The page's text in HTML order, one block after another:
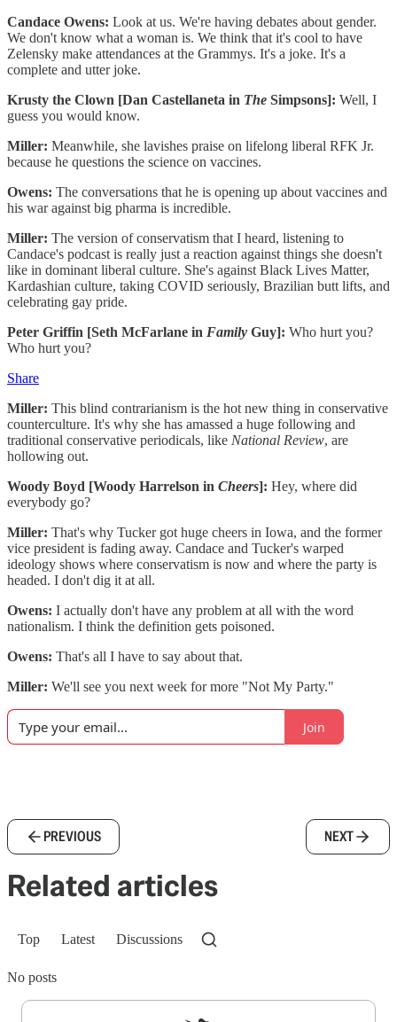
Candace Owens: Look at us. We're having debates about gender.
We don't know what a woman is. We think that it's cool to have
Zelensky make attendances at the Grammys. It's a joke. It's a
complete and utter joke.
Krusty the Clown [Dan Castellaneta in The Simpsons]: Well, I
guess you would know.
Miller: Meanwhile, she lavishes praise on lifelong liberal RFK Jr.
because he questions the science on vaccines.
Owens: The conversations that he is opening up about vaccines and
his war against big pharma is incredible.
Miller: The version of conservatism that I heard, listening to
Candace's podcast is really just a reaction against things she doesn't
like in dominant liberal culture. She's against Black Lives Matter,
Kardashian culture, taking COVID seriously, Brazilian butt lifts, and
celebrating gay pride.
Peter Griffin [Seth McFarlane in Family Guy]: Who hurt you?
Who hurt you?
Share
Miller: This blind contrarianism is the hot new thing in conservative
counterculture. It's why she has amassed a huge following and
traditional conservative periodicals, like National Review, are
hollowing out.
Woody Boyd [Woody Harrelson in Cheers]: Hey, where did
everybody go?
Miller: That's why Tucker got huge cheers in Iowa, and the former
vice president is fading away. Candace and Tucker's warped
ideology shows where conservatism is now and where the party is
headed. I don't dig it at all.
Owens: I actually don't have any problem at all with the word
nationalism. I think the definition gets poisoned.
Owens: That's all I have to say about that.
Miller: We'll see you next week for more "Not My Party."
Join
PREVIOUS NEXT
Related articles
Top Latest Discussions
No posts